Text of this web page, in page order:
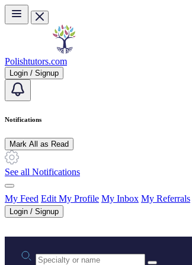
Skip to main content
Polishtutors.com
Login / Signup
Notifications
Mark All as Read
See all Notifications
My Feed Edit My Profile My Inbox My Referrals
Login / Signup
Practice area or name